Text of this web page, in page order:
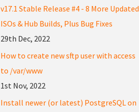
v17.1 Stable Release #4 - 8 More Updated
ISOs & Hub Builds, Plus Bug Fixes
29th Dec, 2022
How to create new sftp user with access
to /var/www
1st Nov, 2022
Install newer (or latest) PostgreSQL on